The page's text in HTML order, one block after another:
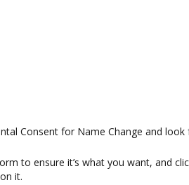
Consent for Name Change and
to ensure it’s what you want, and
it.